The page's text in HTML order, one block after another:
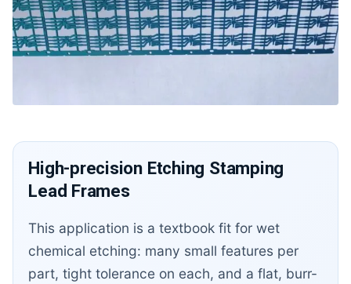
High-precision Etching Stamping
Lead Frames
This application is a textbook fit for wet
chemical etching: many small features per
part, tight tolerance on each, and a flat, burr-